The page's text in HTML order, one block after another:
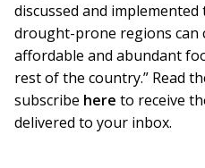
discussed and
drought-prone regions can
affordable and abundant
rest of the country.” Read
subscribe here to receive
delivered to your inbox.